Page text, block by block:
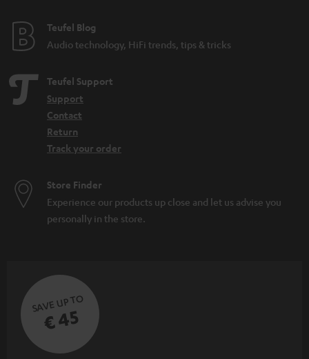
Teufel Blog
Audio technology, HiFi trends, tips & tricks
Teufel Support
Support
Contact
Return
Track your order
Store Finder
Experience our products up close and let us advise you
personally in the store.
SAVE UP TO
€ 45